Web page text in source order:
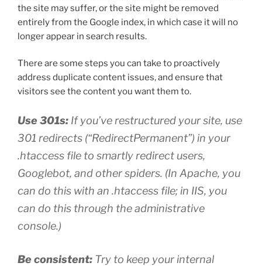
the site may suffer, or the site might be removed
entirely from the Google index, in which case it will no
longer appear in search results.
There are some steps you can take to proactively
address duplicate content issues, and ensure that
visitors see the content you want them to.
Use 301s: If you’ve restructured your site, use
301 redirects (“RedirectPermanent”) in your
.htaccess file to smartly redirect users,
Googlebot, and other spiders. (In Apache, you
can do this with an .htaccess file; in IIS, you
can do this through the administrative
console.)
Be consistent: Try to keep your internal